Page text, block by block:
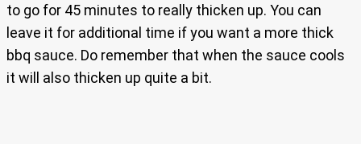
to go for 45 minutes to really thicken up. You can
leave it for additional time if you want a more thick
bbq sauce. Do remember that when the sauce cools
it will also thicken up quite a bit.